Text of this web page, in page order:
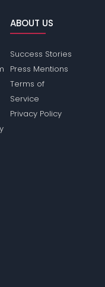
ABOUT US
Success Stories
Press Mentions
Terms of
Service
Privacy Policy